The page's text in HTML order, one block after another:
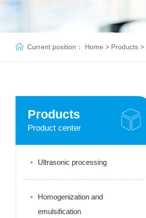
Current position： Home > Products >
Products
Product center
Ultrasonic processing
Homogenization and
emulsification